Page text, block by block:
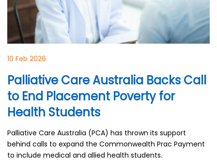
10 Feb 2026
Palliative Care Australia Backs Call
to End Placement Poverty for
Health Students
Palliative Care Australia (PCA) has thrown its support
behind calls to expand the Commonwealth Prac Payment
to include medical and allied health students.